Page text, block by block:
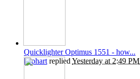
Quicklighter Optimus 1551 - how...
kephart replied Yesterday at 2:49 PM